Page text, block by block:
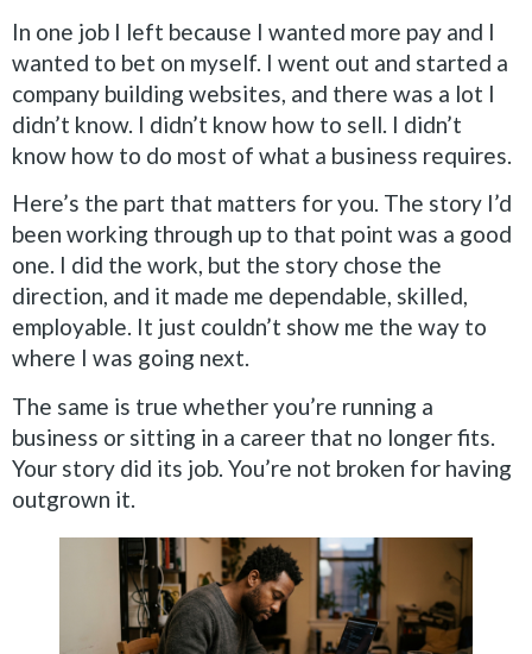
In one job I left because I wanted more pay and I
wanted to bet on myself. I went out and started a
company building websites, and there was a lot I
didn’t know. I didn’t know how to sell. I didn’t
know how to do most of what a business requires.
Here’s the part that matters for you. The story I’d
been working through up to that point was a good
one. I did the work, but the story chose the
direction, and it made me dependable, skilled,
employable. It just couldn’t show me the way to
where I was going next.
The same is true whether you’re running a
business or sitting in a career that no longer fits.
Your story did its job. You’re not broken for having
outgrown it.